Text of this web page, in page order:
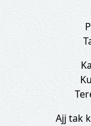
Ajj tak